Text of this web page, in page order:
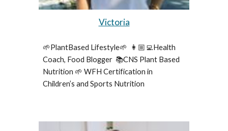
Victoria
🌱PlantBased Lifestyle🌱  👩🏼‍💻Health
Coach, Food Blogger  📚CNS Plant Based
Nutrition 🌱 WFH Certification in
Children’s and Sports Nutrition